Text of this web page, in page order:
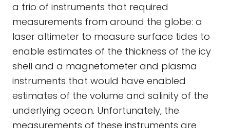
a trio of instruments that required
measurements from around the globe: a
laser altimeter to measure surface tides to
enable estimates of the thickness of the icy
shell and a magnetometer and plasma
instruments that would have enabled
estimates of the volume and salinity of the
underlying ocean. Unfortunately, the
measurements of these instruments are